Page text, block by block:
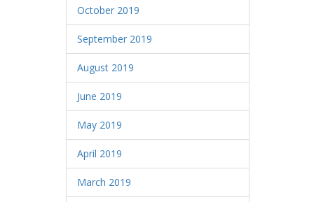
October 2019
September 2019
August 2019
June 2019
May 2019
April 2019
March 2019